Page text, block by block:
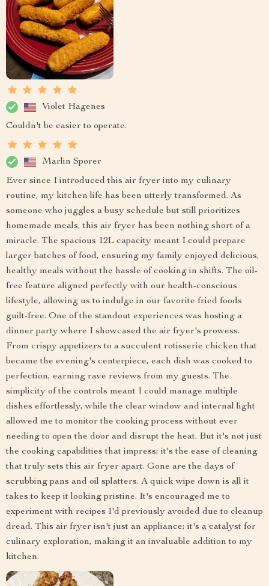
Violet Hagenes
Couldn't be easier to operate.
Marlin Sporer
Ever since I introduced this air fryer into my culinary
routine, my kitchen life has been utterly transformed. As
someone who juggles a busy schedule but still prioritizes
homemade meals, this air fryer has been nothing short of a
miracle. The spacious 12L capacity meant I could prepare
larger batches of food, ensuring my family enjoyed delicious,
healthy meals without the hassle of cooking in shifts. The oil-
free feature aligned perfectly with our health-conscious
lifestyle, allowing us to indulge in our favorite fried foods
guilt-free. One of the standout experiences was hosting a
dinner party where I showcased the air fryer's prowess.
From crispy appetizers to a succulent rotisserie chicken that
became the evening's centerpiece, each dish was cooked to
perfection, earning rave reviews from my guests. The
simplicity of the controls meant I could manage multiple
dishes effortlessly, while the clear window and internal light
allowed me to monitor the cooking process without ever
needing to open the door and disrupt the heat. But it's not just
the cooking capabilities that impress; it's the ease of cleaning
that truly sets this air fryer apart. Gone are the days of
scrubbing pans and oil splatters. A quick wipe down is all it
takes to keep it looking pristine. It's encouraged me to
experiment with recipes I'd previously avoided due to cleanup
dread. This air fryer isn't just an appliance; it's a catalyst for
culinary exploration, making it an invaluable addition to my
kitchen.